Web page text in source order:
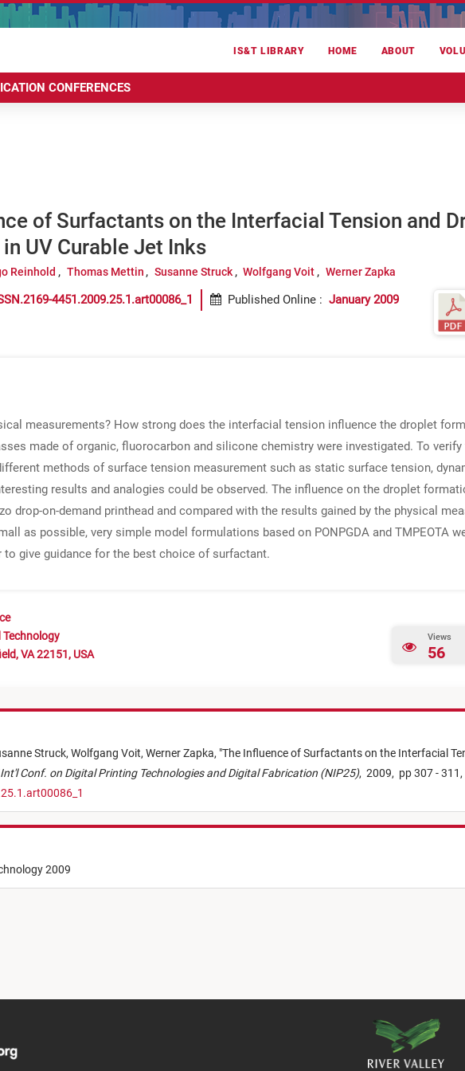
IS&T LIBRARY HOME ABOUT
CONFERENCES
of Surfactants on the Interfacial Tension and
UV Curable Jet Inks
Reinhold Thomas Mettin Susanne Struck Wolfgang Voit Werner Zapka
4451.2009.25.1.art00086_1 Published Online : January 2009
measurements? How strong does the interfacial tension influence the droplet
made of organic, fluorocarbon and silicone chemistry were investigated. To
methods of surface tension measurement such as static surface tension,
results and analogies could be observed. The influence on the droplet
drop-on-demand printhead and compared with the results gained by the physical
as possible, very simple model formulations based on PONPGDA and TMPEOTA
give guidance for the best choice of surfactant.
Technology
VA 22151, USA
Views
56
Struck, Wolfgang Voit, Werner Zapka, "The Influence of Surfactants on the Interfacial
Conf. on Digital Printing Technologies and Digital Fabrication (NIP25), 2009, pp 307 - 311,
2009